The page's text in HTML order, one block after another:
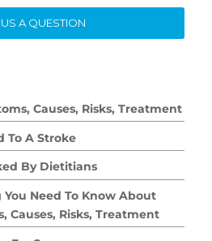
A QUESTION
Causes, Risks, Treatment
To A Stroke
By Dietitians
Need To Know About
Causes, Risks, Treatment